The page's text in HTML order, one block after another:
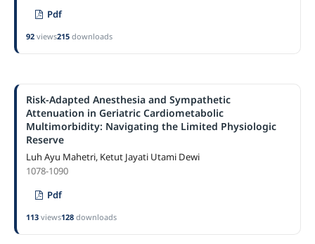
Pdf
92views215downloads
Risk-Adapted Anesthesia and Sympathetic
Attenuation in Geriatric Cardiometabolic
Multimorbidity: Navigating the Limited Physiologic
Reserve
Luh Ayu Mahetri, Ketut Jayati Utami Dewi
1078-1090
Pdf
113views128downloads